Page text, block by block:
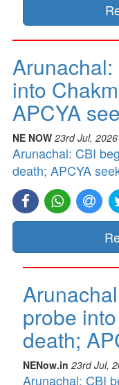
into
APCYA
NE NOW 23rd Jul,
Arunachal: CBI
death; APCYA
probe
death;
NENow.in 23rd Jul,
Arunachal: CBI